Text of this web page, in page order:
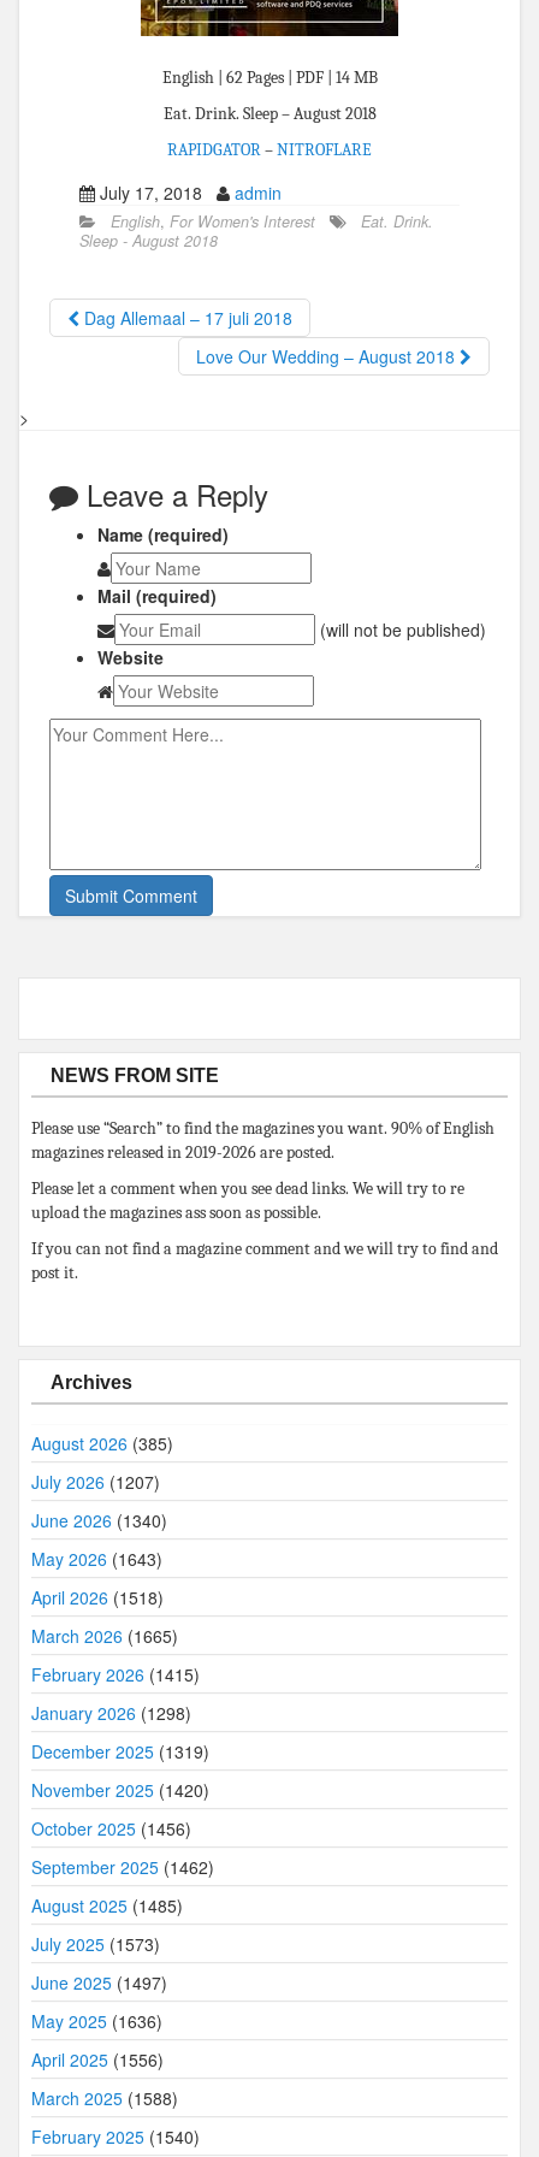
English | 62 Pages | PDF | 14 MB
Eat. Drink. Sleep – August 2018
RAPIDGATOR–NITROFLARE
July 17, 2018 admin
English, For Women's Interest
Eat. Drink.
Sleep - August 2018
Dag Allemaal – 17 juli 2018
Love Our Wedding – August 2018
>
Leave a Reply
Name (required)
Mail (required)
(will not be published)
Website
NEWS FROM SITE
Please use “Search” to find the magazines you want. 90% of English
magazines released in 2019-2026 are posted.
Please let a comment when you see dead links. We will try to re
upload the magazines ass soon as possible.
If you can not find a magazine comment and we will try to find and
post it.
Archives
August 2026 (385)
July 2026 (1207)
June 2026 (1340)
May 2026 (1643)
April 2026 (1518)
March 2026 (1665)
February 2026 (1415)
January 2026 (1298)
December 2025 (1319)
November 2025 (1420)
October 2025 (1456)
September 2025 (1462)
August 2025 (1485)
July 2025 (1573)
June 2025 (1497)
May 2025 (1636)
April 2025 (1556)
March 2025 (1588)
February 2025 (1540)